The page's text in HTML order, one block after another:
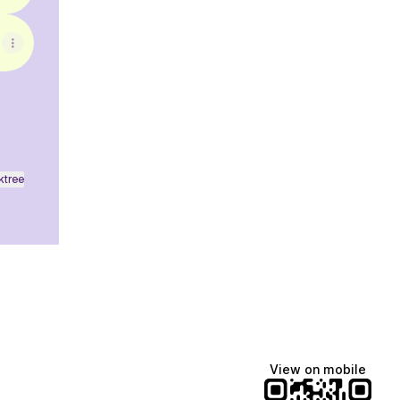
View on mobile